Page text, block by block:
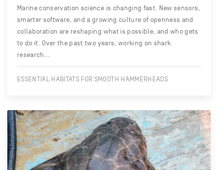
Marine conservation science is changing fast. New sensors,
smarter software, and a growing culture of openness and
collaboration are reshaping what is possible, and who gets
to do it. Over the past two years, working on shark
research…
ESSENTIAL HABITATS FOR SMOOTH HAMMERHEADS